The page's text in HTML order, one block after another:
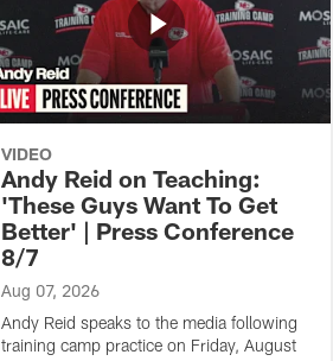
VIDEO
Andy Reid on Teaching:
'These Guys Want To Get
Better' | Press Conference
8/7
Aug 07, 2026
Andy Reid speaks to the media following
training camp practice on Friday, August